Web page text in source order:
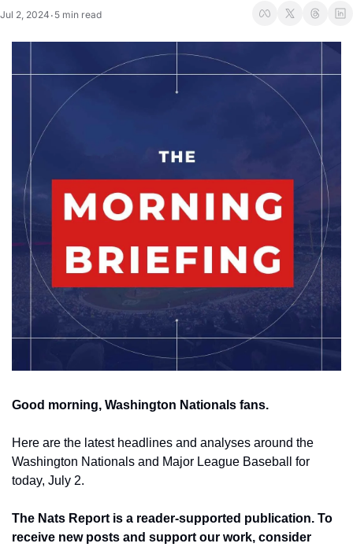
Jul 2, 2024 • 5 min read
Good morning, Washington Nationals fans.
Here are the latest headlines and analyses around the
Washington Nationals and Major League Baseball for
today, July 2.
The Nats Report is a reader-supported publication. To
receive new posts and support our work, consider